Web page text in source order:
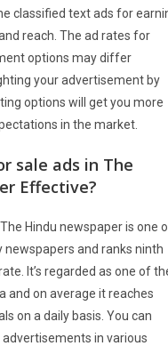
classified text ads for
reach. The ad rates for
options may differ
your advertisement by
options will get you more
in the market.
sale ads in The
Effective?
Hindu newspaper is one
newspapers and ranks ninth
It’s regarded as one of
and on average it reaches
on a daily basis. You can
advertisements in various